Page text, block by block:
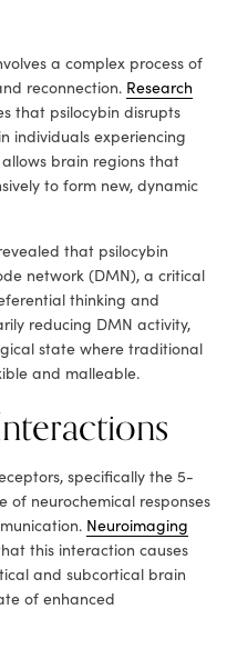
a complex process of
reconnection. Research
that psilocybin disrupts
individuals experiencing
brain regions that
to form new, dynamic
that psilocybin
network (DMN), a critical
thinking and
reducing DMN activity,
state where traditional
and malleable.
specifically the 5-
of neurochemical responses
Neuroimaging
this interaction causes
and subcortical brain
of enhanced